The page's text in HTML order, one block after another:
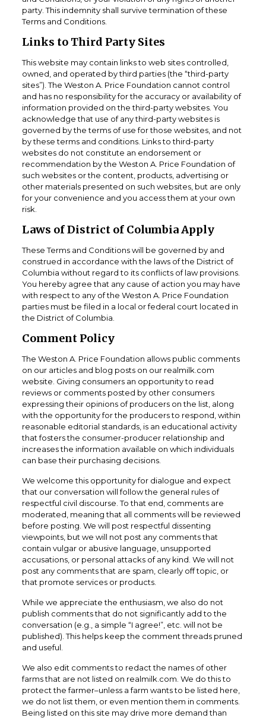
party. This indemnity shall survive termination of these
Terms and Conditions.
Links to Third Party Sites
This website may contain links to web sites controlled,
owned, and operated by third parties (the “third-party
sites”). The Weston A. Price Foundation cannot control
and has no responsibility for the accuracy or availability of
information provided on the third-party websites. You
acknowledge that use of any third-party websites is
governed by the terms of use for those websites, and not
by these terms and conditions. Links to third-party
websites do not constitute an endorsement or
recommendation by the Weston A. Price Foundation of
such websites or the content, products, advertising or
other materials presented on such websites, but are only
for your convenience and you access them at your own
risk.
Laws of District of Columbia Apply
These Terms and Conditions will be governed by and
construed in accordance with the laws of the District of
Columbia without regard to its conflicts of law provisions.
You hereby agree that any cause of action you may have
with respect to any of the Weston A. Price Foundation
parties must be filed in a local or federal court located in
the District of Columbia.
Comment Policy
The Weston A. Price Foundation allows public comments
on our articles and blog posts on our realmilk.com
website. Giving consumers an opportunity to read
reviews or comments posted by other consumers
expressing their opinions of producers on the list, along
with the opportunity for the producers to respond, within
reasonable editorial standards, is an educational activity
that fosters the consumer-producer relationship and
increases the information available on which individuals
can base their purchasing decisions.
We welcome this opportunity for dialogue and expect
that our conversation will follow the general rules of
respectful civil discourse. To that end, comments are
moderated, meaning that all comments will be reviewed
before posting. We will post respectful dissenting
viewpoints, but we will not post any comments that
contain vulgar or abusive language, unsupported
accusations, or personal attacks of any kind. We will not
post any comments that are spam, clearly off topic, or
that promote services or products.
While we appreciate the enthusiasm, we also do not
publish comments that do not significantly add to the
conversation (e.g., a simple “I agree!”, etc. will not be
published). This helps keep the comment threads pruned
and useful.
We also edit comments to redact the names of other
farms that are not listed on realmilk.com. We do this to
protect the farmer–unless a farm wants to be listed here,
we do not list them, or even mention them in comments.
Being listed on this site may drive more demand than